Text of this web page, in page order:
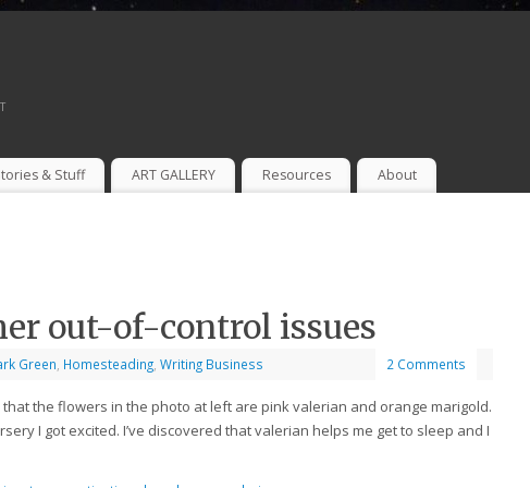
& Stuff ART GALLERY Resources About
out-of-control issues
Green, Homesteading, Writing Business 2 Comments
the flowers in the photo at left are pink valerian and orange marigold.
I got excited. I’ve discovered that valerian helps me get to sleep and I